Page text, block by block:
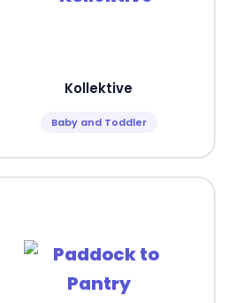
Kollektive
Baby and Toddler